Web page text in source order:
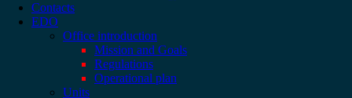
Contacts
EDO
Office introduction
Mission and Goals
Regulations
Operational plan
Units